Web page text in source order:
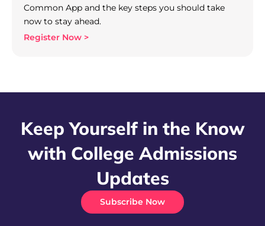
Common App and the key steps you should take
now to stay ahead.
Register Now >
Keep Yourself in the Know
with College Admissions
Updates
Subscribe Now